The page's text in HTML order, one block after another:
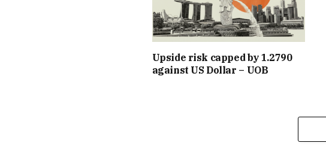
Upside risk capped by 1.2790
against US Dollar – UOB